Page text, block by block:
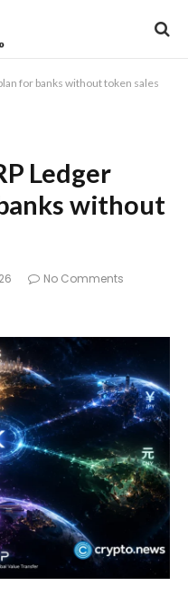
for banks without token sales
Ledger
without
No Comments